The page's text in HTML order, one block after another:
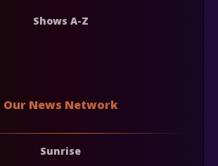
Shows A-Z
Our News Network
Sunrise